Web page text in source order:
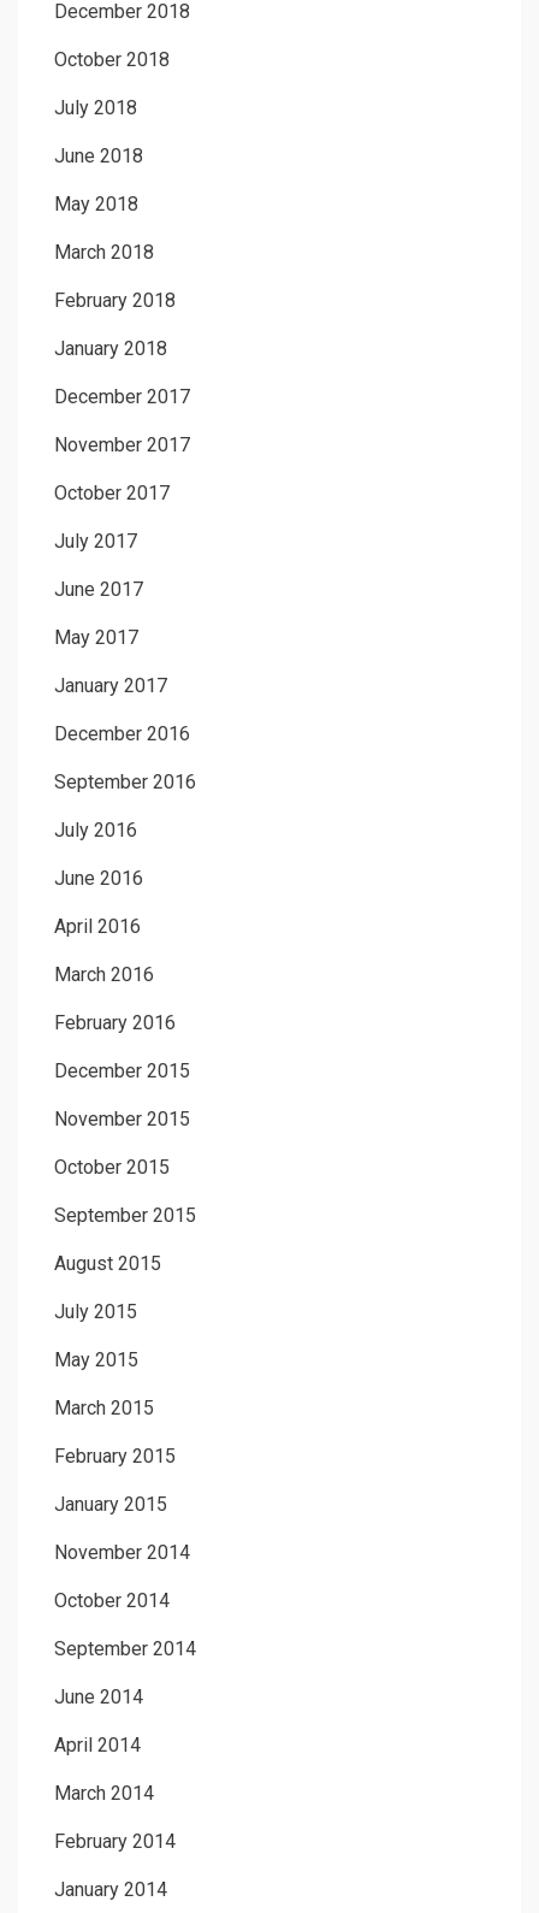
December 2018
October 2018
July 2018
June 2018
May 2018
March 2018
February 2018
January 2018
December 2017
November 2017
October 2017
July 2017
June 2017
May 2017
January 2017
December 2016
September 2016
July 2016
June 2016
April 2016
March 2016
February 2016
December 2015
November 2015
October 2015
September 2015
August 2015
July 2015
May 2015
March 2015
February 2015
January 2015
November 2014
October 2014
September 2014
June 2014
April 2014
March 2014
February 2014
January 2014